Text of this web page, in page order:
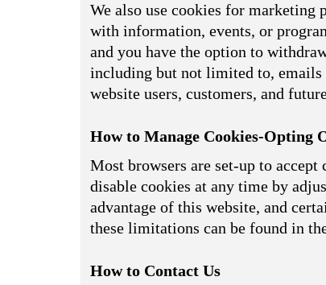
We also use cookies for marketing
with information, events, or
and you have the option to
including but not limited to, emails
website users, customers, and
How to Manage Cookies-Opting
Most browsers are set-up to
disable cookies at any time by
advantage of this website, and
these limitations can be found in
How to Contact Us